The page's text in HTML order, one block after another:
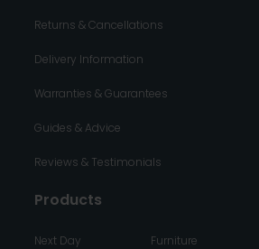
Returns & Cancellations
Delivery Information
Warranties & Guarantees
Guides & Advice
Reviews & Testimonials
Products
Next Day Furniture